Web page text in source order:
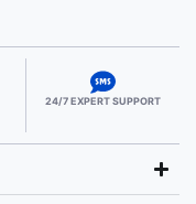
24/7 EXPERT SUPPORT